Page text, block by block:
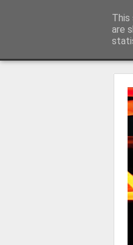
This
are
Learning with